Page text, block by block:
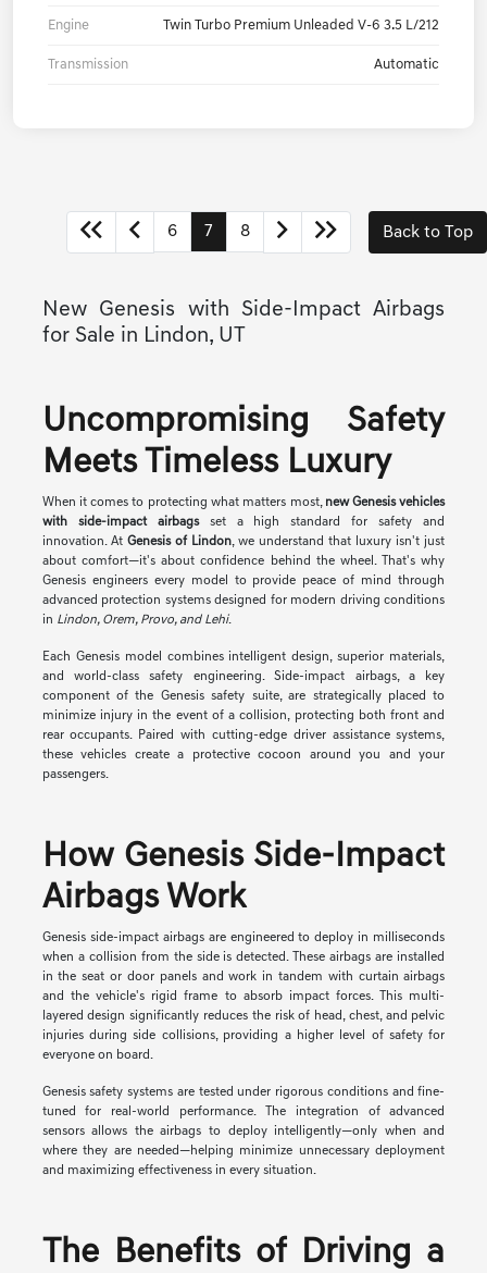
Engine Twin Turbo Premium Unleaded V-6 3.5 L/212
Transmission Automatic
6 7 8 Back to Top
New Genesis with Side-Impact Airbags
for Sale in Lindon, UT
Uncompromising Safety
Meets Timeless Luxury
When it comes to protecting what matters most, new Genesis vehicles
with side-impact airbagsset a high standard for safety and
innovation. At Genesis of Lindon, we understand that luxury isn't just
about comfort—it's about confidence behind the wheel. That's why
Genesis engineers every model to provide peace of mind through
advanced protection systems designed for modern driving conditions
in Lindon, Orem, Provo, and Lehi.
Each Genesis model combines intelligent design, superior materials,
and world-class safety engineering. Side-impact airbags, a key
component of the Genesis safety suite, are strategically placed to
minimize injury in the event of a collision, protecting both front and
rear occupants. Paired with cutting-edge driver assistance systems,
these vehicles create a protective cocoon around you and your
passengers.
How Genesis Side-Impact
Airbags Work
Genesis side-impact airbags are engineered to deploy in milliseconds
when a collision from the side is detected. These airbags are installed
in the seat or door panels and work in tandem with curtain airbags
and the vehicle's rigid frame to absorb impact forces. This multi-
layered design significantly reduces the risk of head, chest, and pelvic
injuries during side collisions, providing a higher level of safety for
everyone on board.
Genesis safety systems are tested under rigorous conditions and fine-
tuned for real-world performance. The integration of advanced
sensors allows the airbags to deploy intelligently—only when and
where they are needed—helping minimize unnecessary deployment
and maximizing effectiveness in every situation.
The Benefits of Driving a